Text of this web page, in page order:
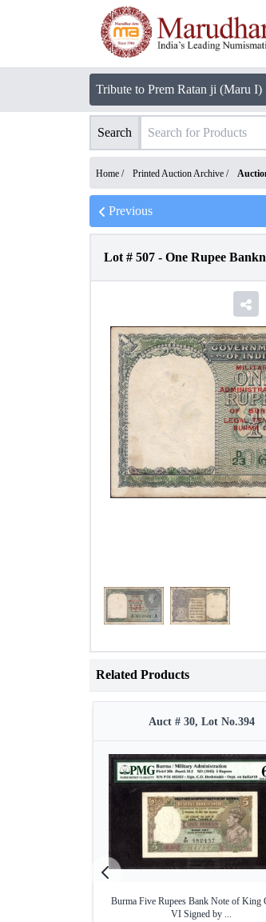
Tribute to Prem Ratan ji (Maru I)
Search
Home / Printed Auction Archive /
Previous
Lot # 507 - One Rupee
Related Products
Auct # 30, Lot No.394
Burma Five Rupees Bank Note of King
VI Signed by ...